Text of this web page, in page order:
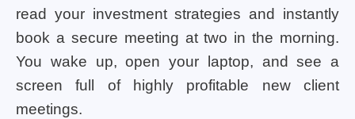
read your investment strategies and instantly
book a secure meeting at two in the morning.
You wake up, open your laptop, and see a
screen full of highly profitable new client
meetings.